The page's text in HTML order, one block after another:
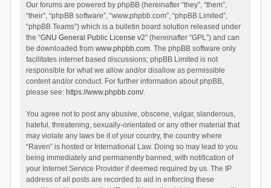
Our forums are powered by phpBB (hereinafter “they”, “them”,
“their”, “phpBB software”, “www.phpbb.com”, “phpBB Limited”,
“phpBB Teams”) which is a bulletin board solution released under
the “GNU General Public License v2” (hereinafter “GPL”) and can
be downloaded from www.phpbb.com. The phpBB software only
facilitates internet based discussions; phpBB Limited is not
responsible for what we allow and/or disallow as permissible
content and/or conduct. For further information about phpBB,
please see: https://www.phpbb.com/.
You agree not to post any abusive, obscene, vulgar, slanderous,
hateful, threatening, sexually-orientated or any other material that
may violate any laws be it of your country, the country where
“Raven” is hosted or International Law. Doing so may lead to you
being immediately and permanently banned, with notification of
your Internet Service Provider if deemed required by us. The IP
address of all posts are recorded to aid in enforcing these